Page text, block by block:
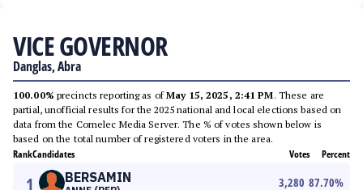
VICE GOVERNOR
Danglas, Abra
100.00% precincts reporting as ofMay 15, 2025, 2:41 PM. These are
partial, unofficial results for the 2025 national and local elections based on
data from the Comelec Media Server. The % of votes shown below is
based on the total number of registered voters in the area.
RankCandidates Votes Percent
1 BERSAMIN 3,280 87.70%